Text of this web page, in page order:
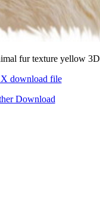
fur texture yellow 3D
download file
Download